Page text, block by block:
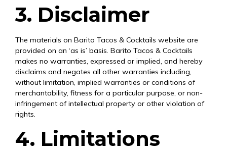
3. Disclaimer
The materials on Barito Tacos & Cocktails website are
provided on an ‘as is’ basis. Barito Tacos & Cocktails
makes no warranties, expressed or implied, and hereby
disclaims and negates all other warranties including,
without limitation, implied warranties or conditions of
merchantability, fitness for a particular purpose, or non-
infringement of intellectual property or other violation of
rights.
4. Limitations